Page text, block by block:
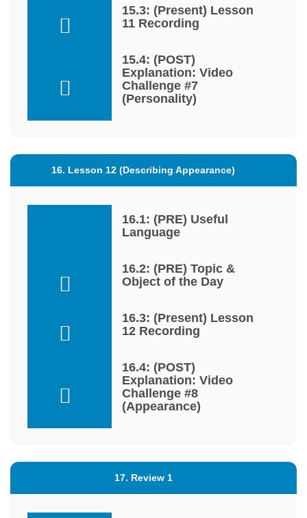
15.3: (Present) Lesson
11 Recording
15.4: (POST)
Explanation: Video
Challenge #7
(Personality)
16. Lesson 12 (Describing Appearance)
16.1: (PRE) Useful
Language
16.2: (PRE) Topic &
Object of the Day
16.3: (Present) Lesson
12 Recording
16.4: (POST)
Explanation: Video
Challenge #8
(Appearance)
17. Review 1